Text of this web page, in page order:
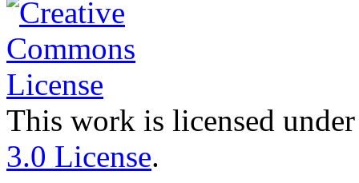
This work is licensed
3.0 License.